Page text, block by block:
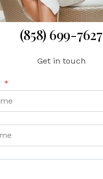
(858) 699-7627
Get in touch